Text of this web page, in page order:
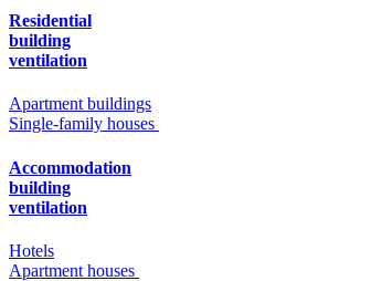
Residential
building
ventilation
Apartment buildings
Single-family houses
Accommodation
building
ventilation
Hotels
Apartment houses